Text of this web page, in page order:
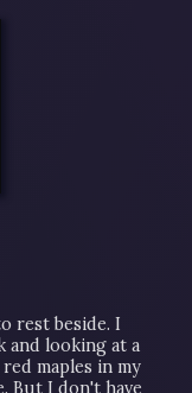
rest beside. I
and looking at a
maples in my
But I don't have